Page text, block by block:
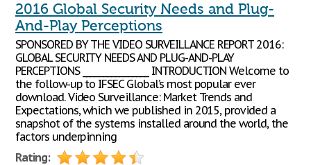
2016 Global Security Needs and Plug-
And-Play Perceptions
SPONSORED BY THE VIDEO SURVEILLANCE REPORT 2016:
GLOBAL SECURITY NEEDS AND PLUG-AND-PLAY
PERCEPTIONS ________________ INTRODUCTION Welcome to
the follow-up to IFSEC Global’s most popular ever
download. Video Surveillance: Market Trends and
Expectations, which we published in 2015, provided a
snapshot of the systems installed around the world, the
factors underpinning
Rating: